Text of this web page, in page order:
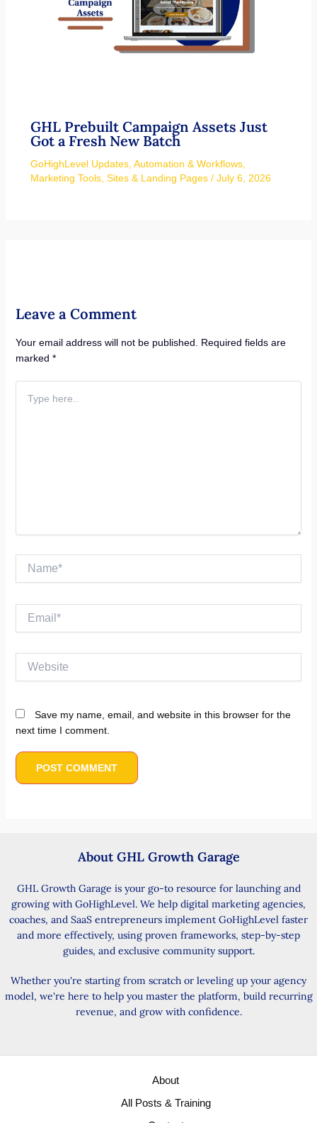
GHL Prebuilt Campaign Assets Just
Got a Fresh New Batch
GoHighLevel Updates, Automation & Workflows,
Marketing Tools, Sites & Landing Pages/ July 6, 2026
Leave a Comment
Your email address will not be published.
Required fields are
marked *
here..
Website
Save my name, email, and website in this browser for the
next time I comment.
About GHL Growth Garage
GHL Growth Garage is your go-to resource for launching and
growing with GoHighLevel. We help digital marketing agencies,
coaches, and SaaS entrepreneurs implement GoHighLevel faster
and more effectively, using proven frameworks, step-by-step
guides, and exclusive community support.
Whether you're starting from scratch or leveling up your agency
model, we're here to help you master the platform, build recurring
revenue, and grow with confidence.
About
All Posts & Training